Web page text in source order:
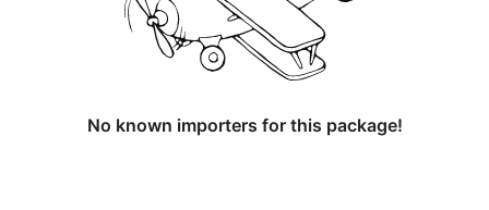
No known importers for this package!